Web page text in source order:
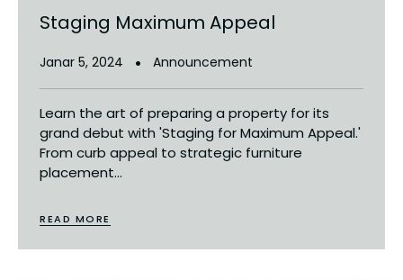
Staging Maximum Appeal
Janar 5, 2024 Announcement
Learn the art of preparing a property for its
grand debut with 'Staging for Maximum Appeal.'
From curb appeal to strategic furniture
placement...
READ MORE